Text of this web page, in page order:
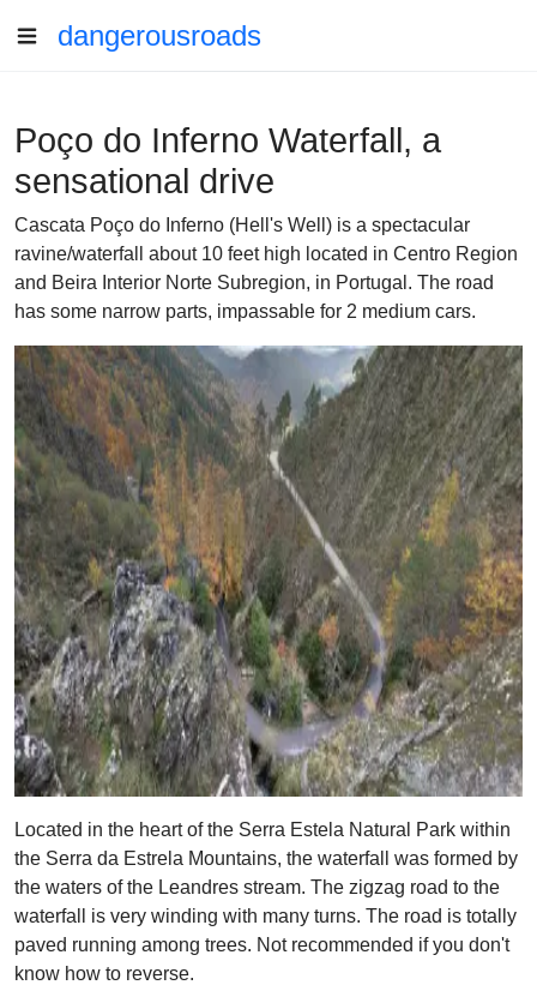
dangerousroads
Poço do Inferno Waterfall, a
sensational drive
Cascata Poço do Inferno (Hell's Well) is a spectacular
ravine/waterfall about 10 feet high located in Centro Region
and Beira Interior Norte Subregion, in Portugal. The road
has some narrow parts, impassable for 2 medium cars.
Located in the heart of the Serra Estela Natural Park within
the Serra da Estrela Mountains, the waterfall was formed by
the waters of the Leandres stream. The zigzag road to the
waterfall is very winding with many turns. The road is totally
paved running among trees. Not recommended if you don't
know how to reverse.